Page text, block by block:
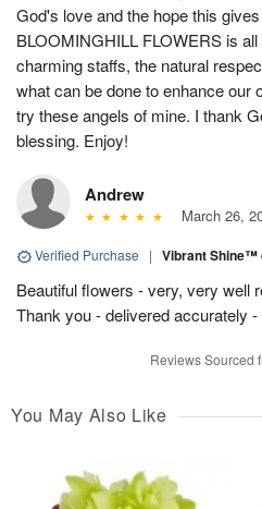
God's love and the hope this
BLOOMINGHILL FLOWERS is
charming staffs, the natural
what can be done to enhance our
try these angels of mine. I thank
blessing. Enjoy!
Andrew
March 26,
Verified Purchase | Vibrant Shine™
Beautiful flowers - very, very well
Thank you - delivered accurately -
Reviews Sourced
You May Also Like